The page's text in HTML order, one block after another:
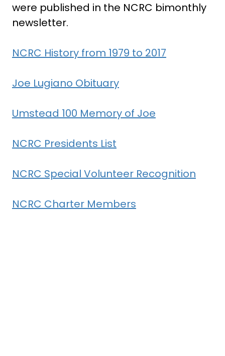
were published in the NCRC bimonthly
newsletter.
NCRC History from 1979 to 2017
Joe Lugiano Obituary
Umstead 100 Memory of Joe
NCRC Presidents List
NCRC Special Volunteer Recognition
NCRC Charter Members